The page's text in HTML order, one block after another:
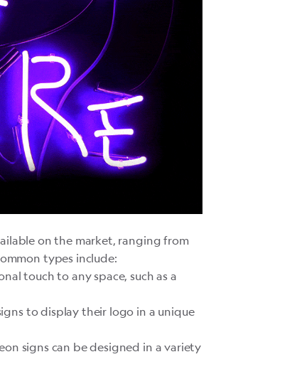
on the market, ranging from
types include:
touch to any space, such as a
to display their logo in a unique
signs can be designed in a variety